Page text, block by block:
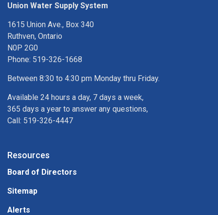
Union Water Supply System
1615 Union Ave., Box 340
Ruthven, Ontario
N0P 2G0
Phone: 519-326-1668
Between 8:30 to 4:30 pm Monday thru Friday.
Available 24 hours a day, 7 days a week,
365 days a year to answer any questions,
Call: 519-326-4447
Resources
Board of Directors
Sitemap
Alerts